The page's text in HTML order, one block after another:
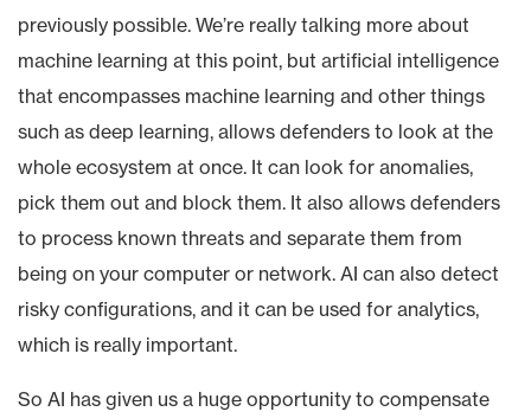
previously possible. We’re really talking more about
machine learning at this point, but artificial intelligence
that encompasses machine learning and other things
such as deep learning, allows defenders to look at the
whole ecosystem at once. It can look for anomalies,
pick them out and block them. It also allows defenders
to process known threats and separate them from
being on your computer or network. AI can also detect
risky configurations, and it can be used for analytics,
which is really important.
So AI has given us a huge opportunity to compensate